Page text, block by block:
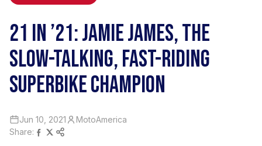
21 IN ’21: JAMIE JAMES, THE
SLOW-TALKING, FAST-RIDING
SUPERBIKE CHAMPION
Jun 10, 2021
MotoAmerica
Share: